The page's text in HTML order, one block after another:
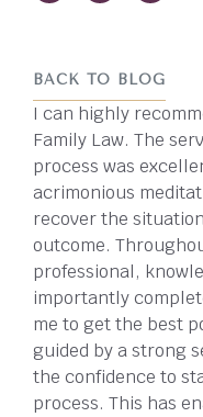
BACK TO BLOG
I can highly
Family Law. The
process was
acrimonious
recover the
outcome.
professional,
importantly
me to get the best
guided by a strong
the confidence to
process. This has